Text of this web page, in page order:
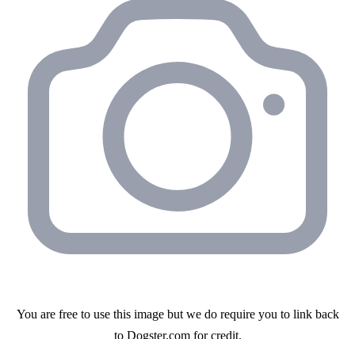
You are free to use this image but we do require you to link back
to Dogster.comfor credit.